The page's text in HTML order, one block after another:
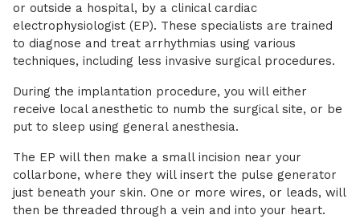
or outside a hospital, by a clinical cardiac
electrophysiologist (EP). These specialists are trained
to diagnose and treat arrhythmias using various
techniques, including less invasive surgical procedures.
During the implantation procedure, you will either
receive local anesthetic to numb the surgical site, or be
put to sleep using general anesthesia.
The EP will then make a small incision near your
collarbone, where they will insert the pulse generator
just beneath your skin. One or more wires, or leads, will
then be threaded through a vein and into your heart.